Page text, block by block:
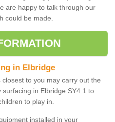
are happy to talk through our
could be made.
in Elbridge
to you may carry out the
in Elbridge SY4 1 to
to play in.
installed in your